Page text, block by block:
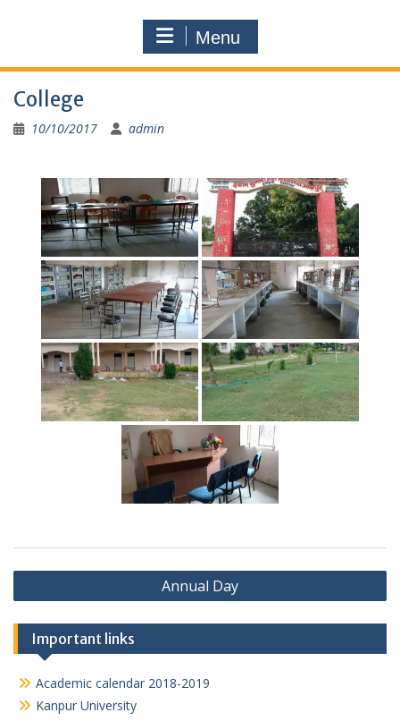
Menu
College
10/10/2017 admin
Post
navigation
Annual Day
Important links
Academic calendar 2018-2019
Kanpur University